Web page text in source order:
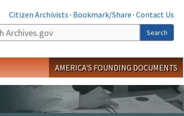
Citizen Archivists · Bookmark/Share · Contact Us
Search
AMERICA'S FOUNDING DOCUMENTS